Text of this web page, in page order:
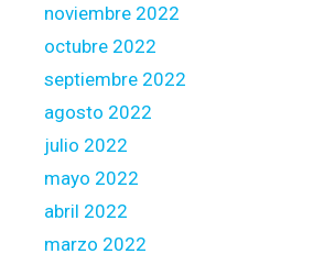
noviembre 2022
octubre 2022
septiembre 2022
agosto 2022
julio 2022
mayo 2022
abril 2022
marzo 2022